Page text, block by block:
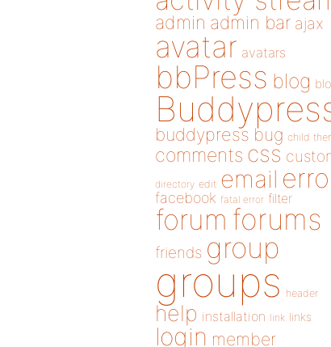
admin admin bar ajax
avatar avatars
bbPress blog
buddypress bug child
comments css
directory edit email
facebook fatal error filter
forum forums
friends group
groups header
help installation link links
login member